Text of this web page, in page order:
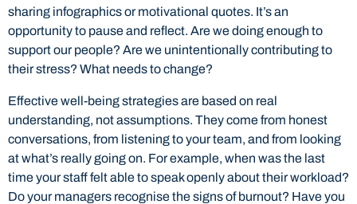
sharing infographics or motivational quotes. It’s an
opportunity to pause and reflect. Are we doing enough to
support our people? Are we unintentionally contributing to
their stress? What needs to change?
Effective well-being strategies are based on real
understanding, not assumptions. They come from honest
conversations, from listening to your team, and from looking
at what’s really going on. For example, when was the last
time your staff felt able to speak openly about their workload?
Do your managers recognise the signs of burnout? Have you